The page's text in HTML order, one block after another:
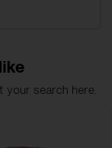
your search here.